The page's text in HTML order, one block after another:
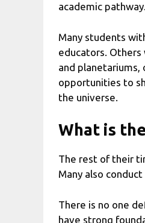
academic pathway.
Many students
educators.
and planetariums,
opportunities to
the universe.
What is
The rest of their
Many also
There is no one
have strong